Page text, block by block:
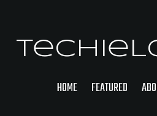
HOME FEATURED